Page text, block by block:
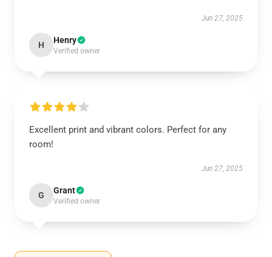
Jun 27, 2025
H Henry
Verified owner
Excellent print and vibrant colors. Perfect for any
room!
Jun 27, 2025
G Grant
Verified owner